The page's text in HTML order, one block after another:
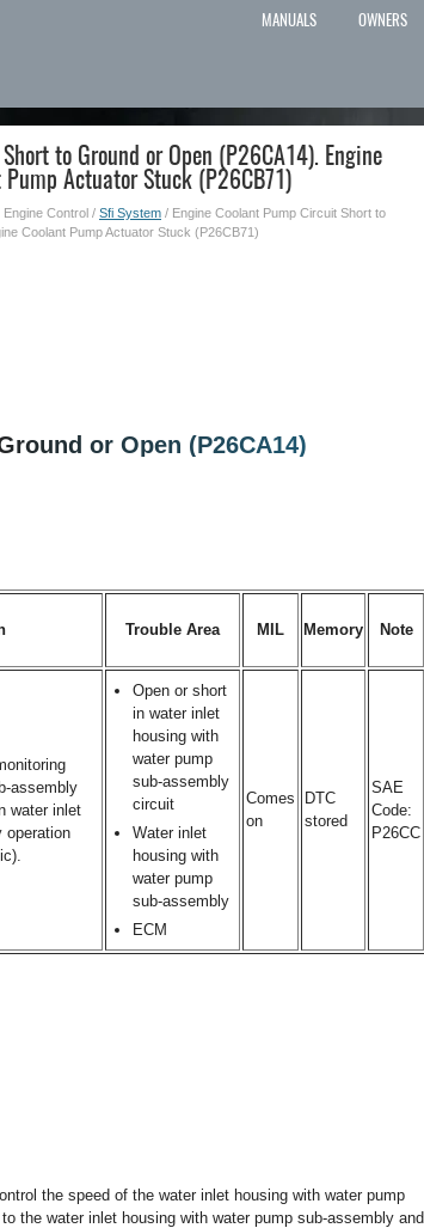
MANUALS OWNERS
to Ground or Open (P26CA14). Engine
Actuator Stuck (P26CB71)
Control / Sfi System / Engine Coolant Pump Circuit Short to
Coolant Pump Actuator Stuck (P26CB71)
or Open (P26CA14)
Trouble Area MIL Memory Note
assembly
water inlet
operation
Open or short
in water inlet
housing with
water pump
sub-assembly
circuit
Water inlet
housing with
water pump
sub-assembly
ECM
Comes
on
DTC
stored
SAE
Code:
P26CC
the speed of the water inlet housing with water pump
the water inlet housing with water pump sub-assembly and